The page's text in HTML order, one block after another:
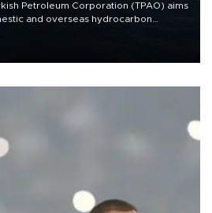
Petroleum Corporation (TPAO) aims
and overseas hydrocarbon